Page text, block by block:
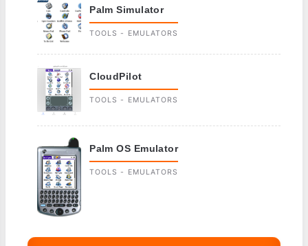
Palm Simulator
TOOLS - EMULATORS
CloudPilot
TOOLS - EMULATORS
Palm OS Emulator
TOOLS - EMULATORS